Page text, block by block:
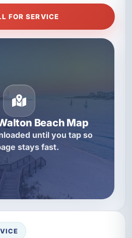
FOR SERVICE
Beach Map
until you tap so
stays fast.